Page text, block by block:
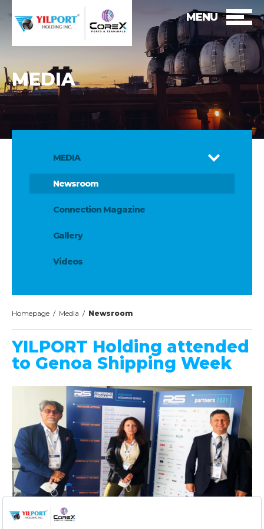
MENU
MEDIA
MEDIA
Newsroom
Connection Magazine
Gallery
Videos
Homepage / Media /Newsroom
YILPORT Holding attended
to Genoa Shipping Week